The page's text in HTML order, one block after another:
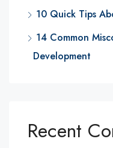
10 Quick Tips
14 Common
Development
Recent